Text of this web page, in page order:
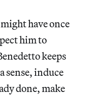
have once
him to
keeps
sense, induce
done, make